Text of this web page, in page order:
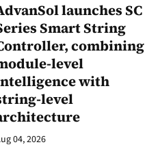
launches SC
Smart String
combining
level
with
level
04, 2026